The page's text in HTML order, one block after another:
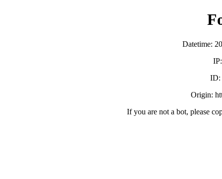
Datetime:
ID:
Origin:
If you are not a bot, please